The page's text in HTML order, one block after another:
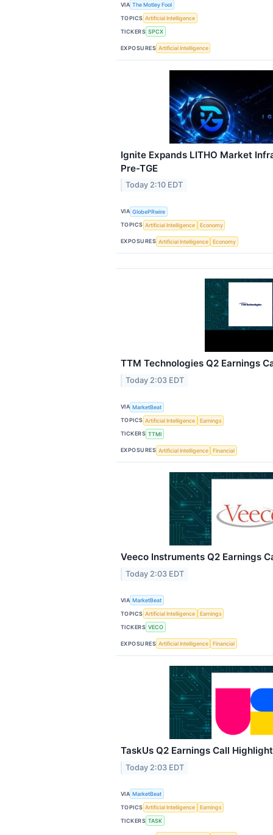
VIA The Motley Fool
TOPICS Artificial Intelligence
TICKERS SPCX
EXPOSURES Artificial Intelligence
Ignite Expands LITHO Market
Pre-TGE
Today 2:10 EDT
VIA GlobePRwire
TOPICS Artificial Intelligence Economy
EXPOSURES Artificial Intelligence Economy
TTM Technologies Q2 Earnings
Today 2:03 EDT
VIA MarketBeat
TOPICS Artificial Intelligence
Earnings
TICKERS TTMI
EXPOSURES Artificial Intelligence Financial
Veeco Instruments Q2 Earnings
Today 2:03 EDT
VIA MarketBeat
TOPICS Artificial Intelligence
Earnings
TICKERS VECO
EXPOSURES Artificial Intelligence Financial
TaskUs Q2 Earnings Call
Today 2:03 EDT
VIA MarketBeat
TOPICS Artificial Intelligence
Earnings
TICKERS TASK